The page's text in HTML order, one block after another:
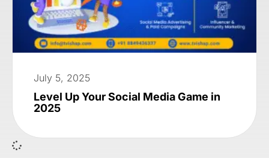
July 5, 2025
Level Up Your Social Media Game in
2025